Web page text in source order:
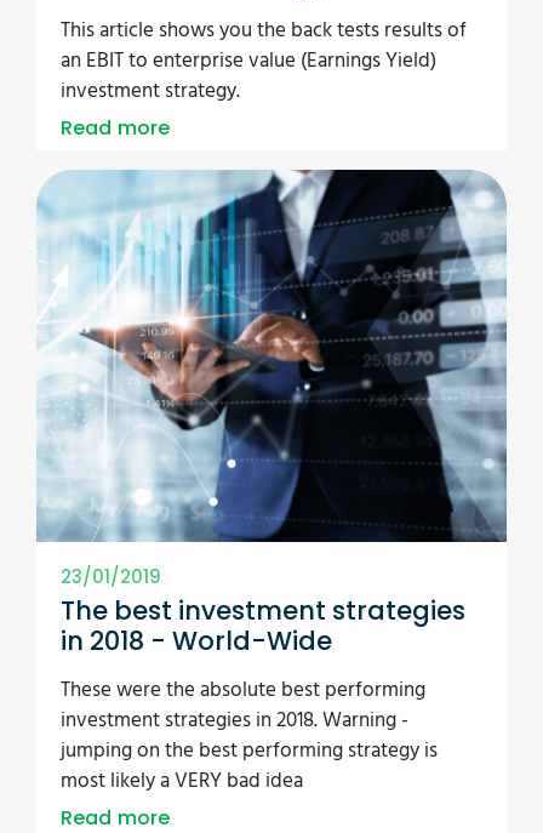
This article shows you the back tests results of
an EBIT to enterprise value (Earnings Yield)
investment strategy.
Read more
23/01/2019
The best investment strategies
in 2018 - World-Wide
These were the absolute best performing
investment strategies in 2018. Warning -
jumping on the best performing strategy is
most likely a VERY bad idea
Read more